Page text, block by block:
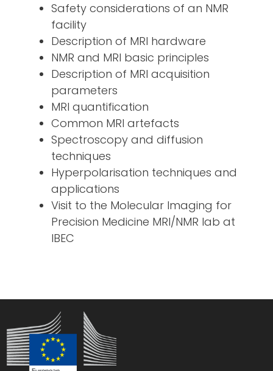
Safety considerations of an NMR
facility
Description of MRI hardware
NMR and MRI basic principles
Description of MRI acquisition
parameters
MRI quantification
Common MRI artefacts
Spectroscopy and diffusion
techniques
Hyperpolarisation techniques and
applications
Visit to the Molecular Imaging for
Precision Medicine MRI/NMR lab at
IBEC